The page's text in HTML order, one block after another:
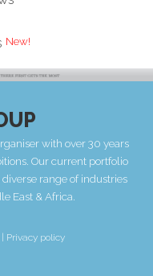
New!
with over 30 years
Our current portfolio
range of industries
East & Africa.
Privacy policy